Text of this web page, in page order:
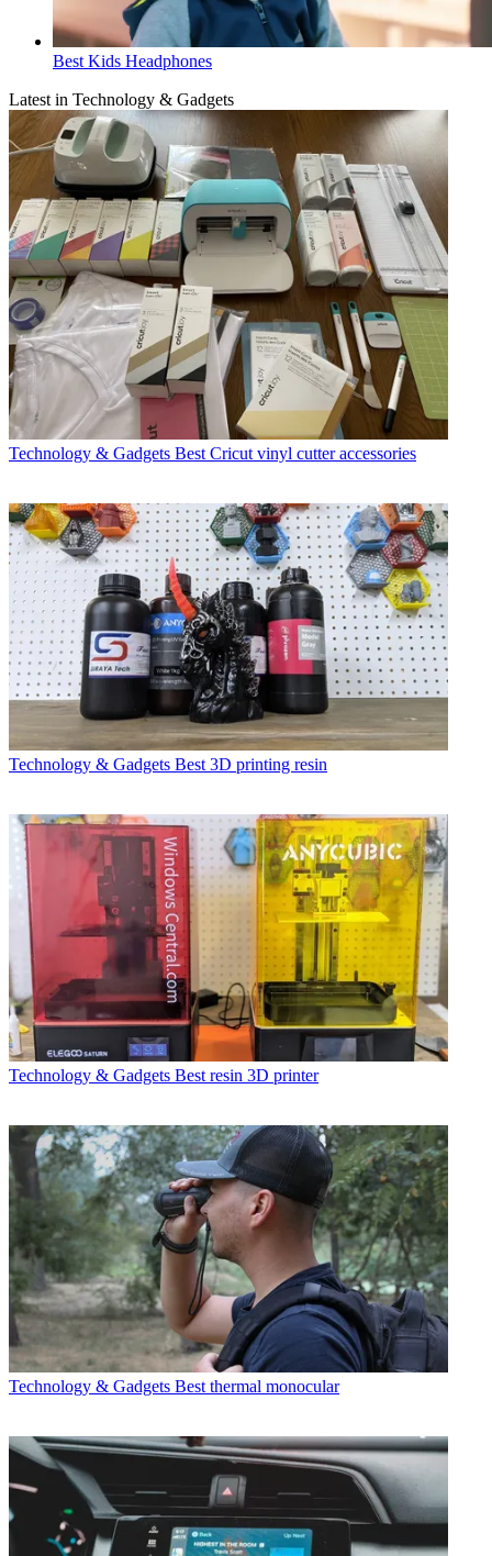
Best Kids Headphones
Latest in Technology & Gadgets
Technology & Gadgets Best Cricut vinyl cutter accessories
Technology & Gadgets Best 3D printing resin
Technology & Gadgets Best resin 3D printer
Technology & Gadgets Best thermal monocular